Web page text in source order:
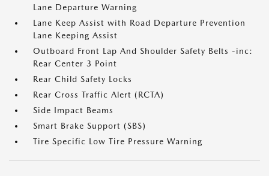
Lane Departure Warning
Lane Keep Assist with Road Departure Prevention
Lane Keeping Assist
Outboard Front Lap And Shoulder Safety Belts -inc:
Rear Center 3 Point
Rear Child Safety Locks
Rear Cross Traffic Alert (RCTA)
Side Impact Beams
Smart Brake Support (SBS)
Tire Specific Low Tire Pressure Warning